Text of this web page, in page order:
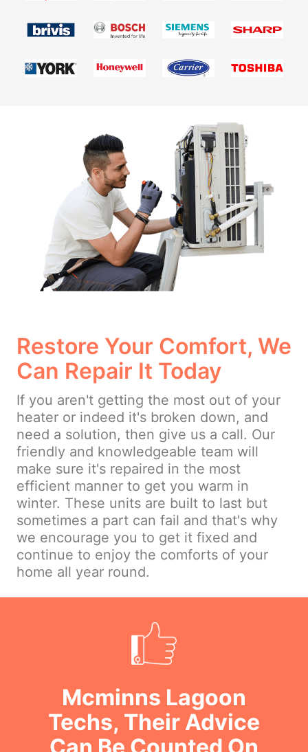
Restore Your Comfort, We
Can Repair It Today
If you aren't getting the most out of your
heater or indeed it's broken down, and
need a solution, then give us a call. Our
friendly and knowledgeable team will
make sure it's repaired in the most
efficient manner to get you warm in
winter. These units are built to last but
sometimes a part can fail and that's why
we encourage you to get it fixed and
continue to enjoy the comforts of your
home all year round.
Mcminns Lagoon
Techs, Their Advice
Can Be Counted On